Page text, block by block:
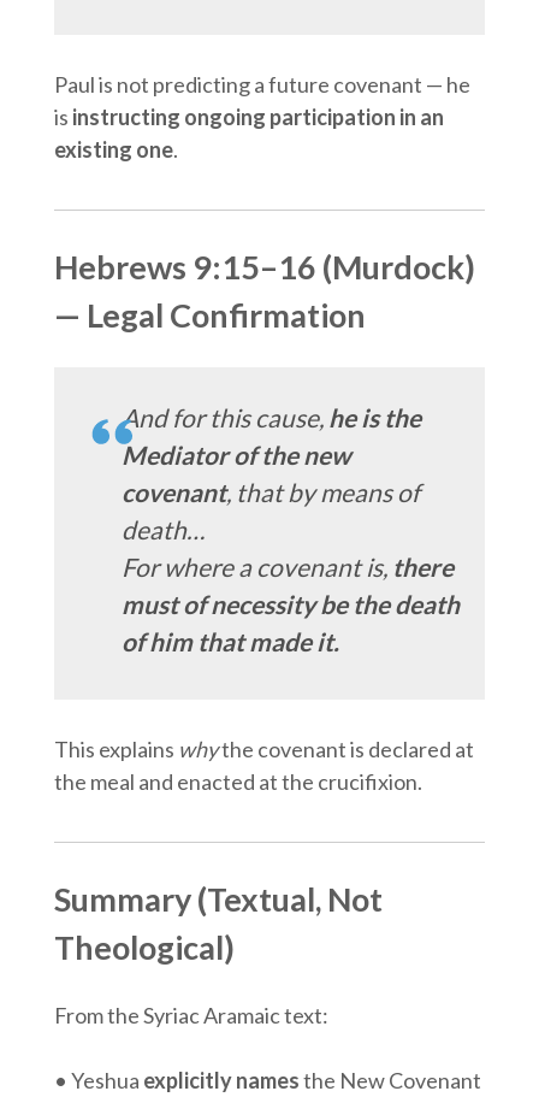
Paul is not predicting a future covenant — he
is instructing ongoing participation in an
existing one.
Hebrews 9:15–16 (Murdock)
— Legal Confirmation
And for this cause, he is the
Mediator of the new
covenant, that by means of
death…
For where a covenant is, there
must of necessity be the death
of him that made it.
This explains whythe covenant is declared at
the meal and enacted at the crucifixion.
Summary (Textual, Not
Theological)
From the Syriac Aramaic text:
• Yeshua explicitly namesthe New Covenant